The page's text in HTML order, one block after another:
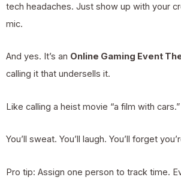
tech headaches. Just show up with your
mic.
And yes. It’s an Online Gaming Event
calling it that undersells it.
Like calling a heist movie “a film with cars.”
You’ll sweat. You’ll laugh. You’ll forget
Pro tip: Assign one person to track time.